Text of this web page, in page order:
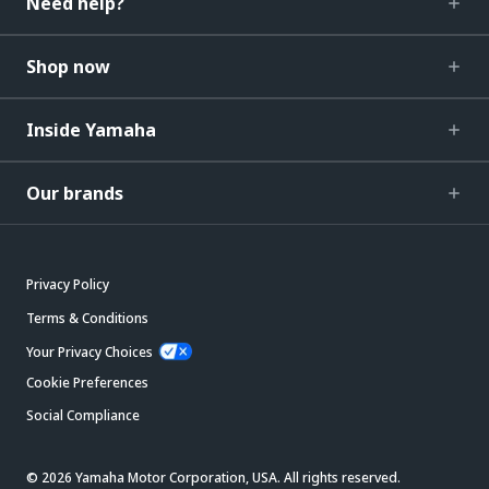
Shop now
Inside Yamaha
Our brands
Privacy Policy
Terms & Conditions
Your Privacy Choices
Cookie Preferences
Social Compliance
© 2026 Yamaha Motor Corporation, USA. All rights reserved.